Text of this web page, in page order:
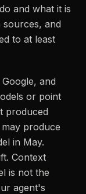
and what it is
and
to at least
and
or point
produced
produce
in May.
Context
is not the
agent's